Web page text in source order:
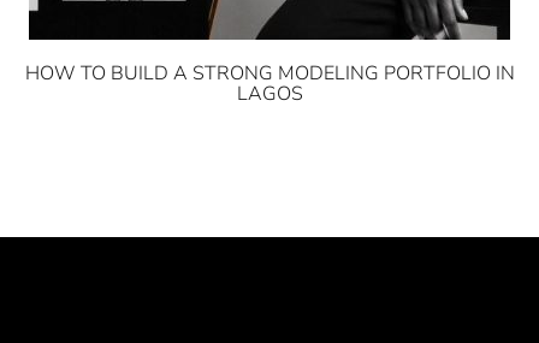
HOW TO BUILD A STRONG MODELING PORTFOLIO IN
LAGOS